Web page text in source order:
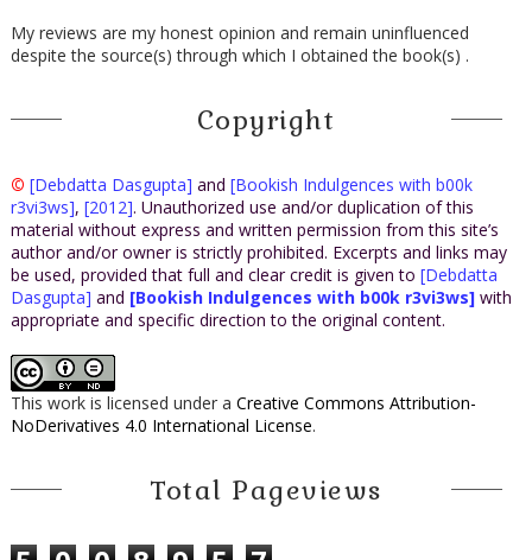
My reviews are my honest opinion and remain uninfluenced
despite the source(s) through which I obtained the book(s) .
Copyright
© [Debdatta Dasgupta] and [Bookish Indulgences with b00k
r3vi3ws], [2012]. Unauthorized use and/or duplication of this
material without express and written permission from this site’s
author and/or owner is strictly prohibited. Excerpts and links may
be used, provided that full and clear credit is given to [Debdatta
Dasgupta] and [Bookish Indulgences with b00k r3vi3ws] with
appropriate and specific direction to the original content.
This work is licensed under a Creative Commons Attribution-
NoDerivatives 4.0 International License.
Total Pageviews